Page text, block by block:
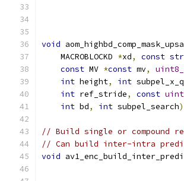
void
    MACROBLOCKD
*xd, const
const MV *const mv,
int height, int
int ref_stride, const
int bd, int subpel_search
// Build single or compound
// Can build inter-intra
void